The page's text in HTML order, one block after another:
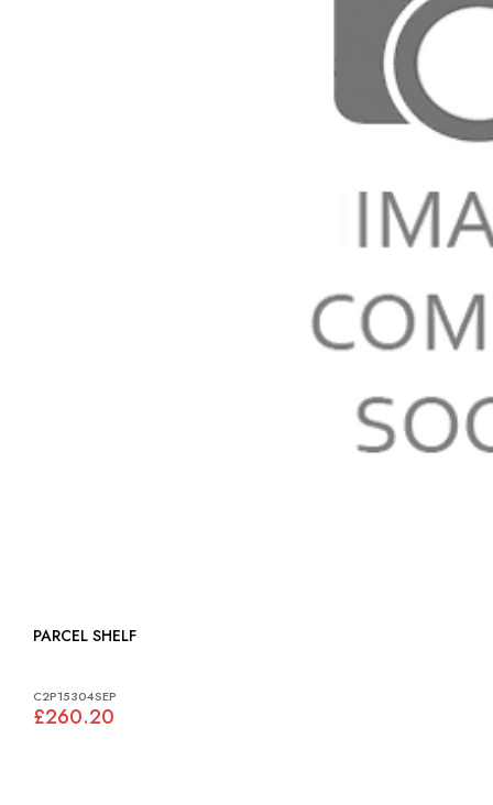
PARCEL SHELF
C2P15304SEP
£260.20